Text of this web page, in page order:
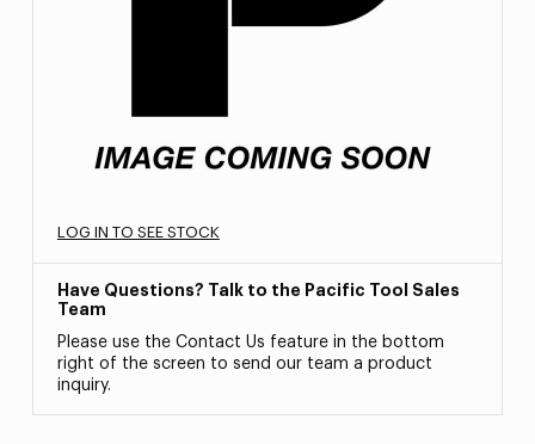
LOG IN TO SEE STOCK
Have Questions? Talk to the Pacific Tool Sales
Team
Please use the Contact Us feature in the bottom
right of the screen to send our team a product
inquiry.